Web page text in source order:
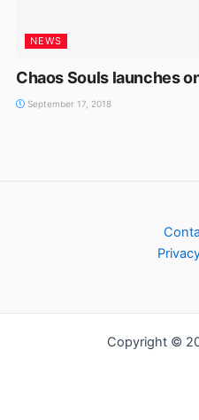
NEWS
Chaos Souls launches
September 17, 2018
Copyright ©